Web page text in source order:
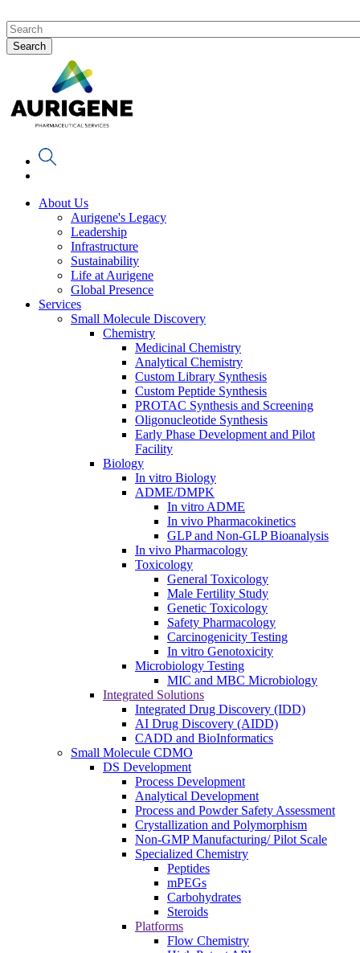
About Us
Aurigene's Legacy
Leadership
Infrastructure
Sustainability
Life at Aurigene
Global Presence
Services
Small Molecule Discovery
Chemistry
Medicinal Chemistry
Analytical Chemistry
Custom Library Synthesis
Custom Peptide Synthesis
PROTAC Synthesis and Screening
Oligonucleotide Synthesis
Early Phase Development and Pilot
Facility
Biology
In vitro Biology
ADME/DMPK
In vitro ADME
In vivo Pharmacokinetics
GLP and Non-GLP Bioanalysis
In vivo Pharmacology
Toxicology
General Toxicology
Male Fertility Study
Genetic Toxicology
Safety Pharmacology
Carcinogenicity Testing
In vitro Genotoxicity
Microbiology Testing
MIC and MBC Microbiology
Integrated Solutions
Integrated Drug Discovery (IDD)
AI Drug Discovery (AIDD)
CADD and BioInformatics
Small Molecule CDMO
DS Development
Process Development
Analytical Development
Process and Powder Safety Assessment
Crystallization and Polymorphism
Non-GMP Manufacturing/ Pilot Scale
Specialized Chemistry
Peptides
mPEGs
Carbohydrates
Steroids
Platforms
Flow Chemistry